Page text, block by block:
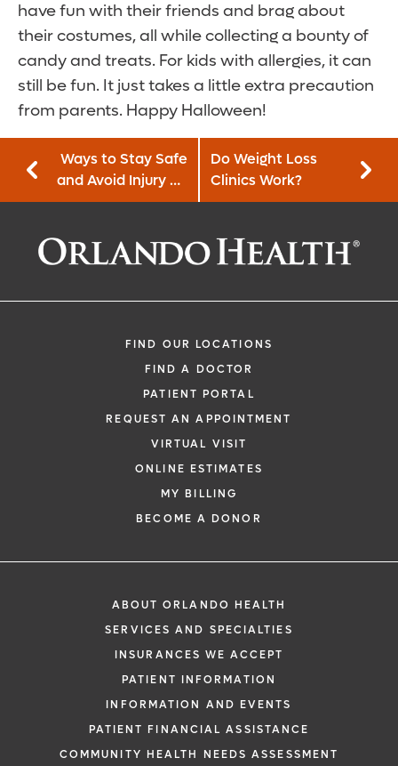
have fun with their friends and brag about
their costumes, all while collecting a bounty of
candy and treats. For kids with allergies, it can
still be fun. It just takes a little extra precaution
from parents. Happy Halloween!
Ways to Stay Safe
and Avoid Injury on
Halloween
Do Weight Loss
Clinics Work?
FIND OUR LOCATIONS
FIND A DOCTOR
PATIENT PORTAL
REQUEST AN APPOINTMENT
VIRTUAL VISIT
ONLINE ESTIMATES
MY BILLING
BECOME A DONOR
ABOUT ORLANDO HEALTH
SERVICES AND SPECIALTIES
INSURANCES WE ACCEPT
PATIENT INFORMATION
INFORMATION AND EVENTS
PATIENT FINANCIAL ASSISTANCE
COMMUNITY HEALTH NEEDS ASSESSMENT